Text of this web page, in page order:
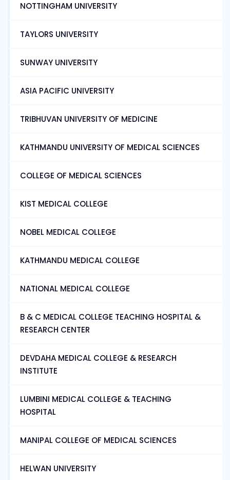
NOTTINGHAM UNIVERSITY
TAYLORS UNIVERSITY
SUNWAY UNIVERSITY
ASIA PACIFIC UNIVERSITY
TRIBHUVAN UNIVERSITY OF MEDICINE
KATHMANDU UNIVERSITY OF MEDICAL SCIENCES
COLLEGE OF MEDICAL SCIENCES
KIST MEDICAL COLLEGE
NOBEL MEDICAL COLLEGE
KATHMANDU MEDICAL COLLEGE
NATIONAL MEDICAL COLLEGE
B & C MEDICAL COLLEGE TEACHING HOSPITAL &
RESEARCH CENTER
DEVDAHA MEDICAL COLLEGE & RESEARCH
INSTITUTE
LUMBINI MEDICAL COLLEGE & TEACHING
HOSPITAL
MANIPAL COLLEGE OF MEDICAL SCIENCES
HELWAN UNIVERSITY